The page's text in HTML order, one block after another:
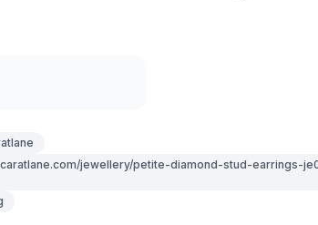
jewellery/petite-diamond-stud-earrings-